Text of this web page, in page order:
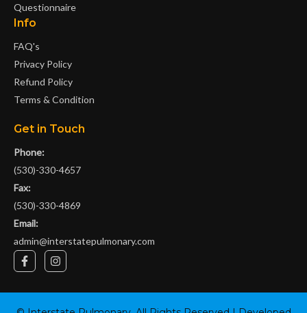
Questionnaire
Info
FAQ's
Privacy Policy
Refund Policy
Terms & Condition
Get in Touch
Phone:
(530)-330-4657
Fax:
(530)-330-4869
Email:
admin@interstatepulmonary.com
F
a
o
I
n
g